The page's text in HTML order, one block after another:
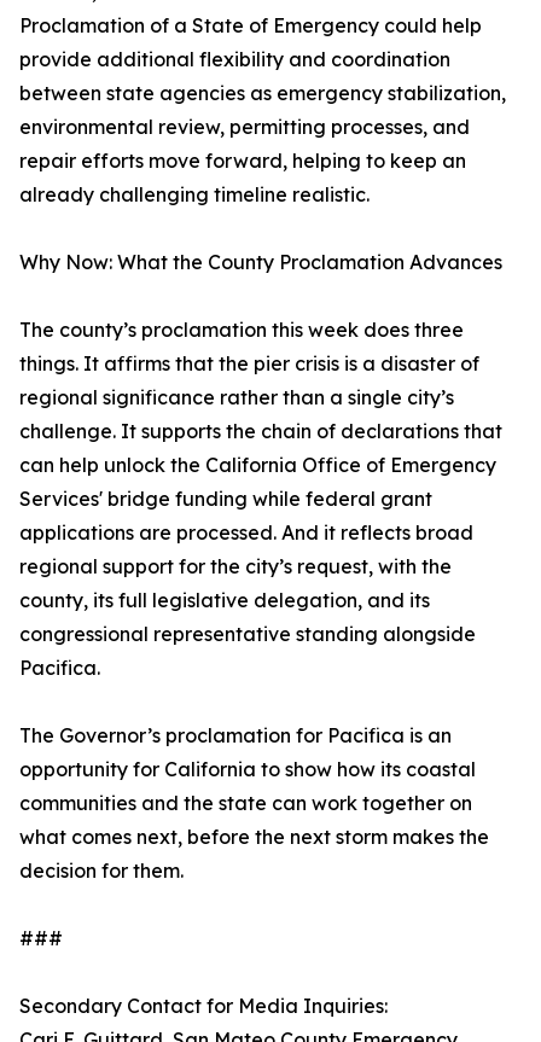
Proclamation of a State of Emergency could help
provide additional flexibility and coordination
between state agencies as emergency stabilization,
environmental review, permitting processes, and
repair efforts move forward, helping to keep an
already challenging timeline realistic.
Why Now: What the County Proclamation Advances
The county’s proclamation this week does three
things. It affirms that the pier crisis is a disaster of
regional significance rather than a single city’s
challenge. It supports the chain of declarations that
can help unlock the California Office of Emergency
Services' bridge funding while federal grant
applications are processed. And it reflects broad
regional support for the city’s request, with the
county, its full legislative delegation, and its
congressional representative standing alongside
Pacifica.
The Governor’s proclamation for Pacifica is an
opportunity for California to show how its coastal
communities and the state can work together on
what comes next, before the next storm makes the
decision for them.
###
Secondary Contact for Media Inquiries: